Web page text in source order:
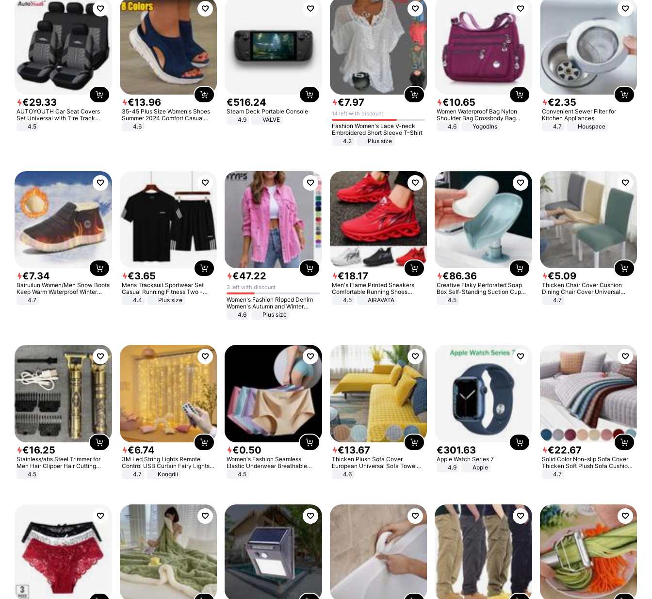
€29.33
AUTOYOUTH Car Seat Covers
Set Universal with Tire Track
Detail Styling Car Seat Protector
4.5
€13.96
35-45 Plus Size Women's Shoes
Summer 2024 Comfort Casual
Sport Sandals Women Beach
Wedge Sandals Women Platform
4.6
€516.24
Steam Deck Portable Console
4.9
VALVE
€7.97
14 left with discount
Fashion Women's Lace V-neck
Embroidered Short Sleeve T-Shirt
4.2
Plus size
€10.65
Women Waterproof Bag Nylon
Shoulder Bag Crossbody Bag
Casual Handbags
4.6 Yogodlns
€2.35
Convenient Sewer Filter for
Kitchen Appliances
4.7
Houspace
€7.34
Bairuilun Women/Men Snow Boots
Keep Warm Waterproof Winter
Shoes
4.7
€3.65
Mens Tracksuit Sportwear Set
Casual Running Fitness Two -
Piece Set
4.4 Plus size
€47.22
3 left with discount
Women's Fashion Ripped Denim
Women's Autumn and Winter
Long-sleeved Casual Lapel Top
4.6 Plus size
€18.17
Men's Flame Printed Sneakers
Comfortable Running Shoes
Outdoor Men Athletic Shoes
4.5 AIRAVATA
€86.36
Creative Flaky Perforated Soap
Box Self-Standing Suction Cup
Draining Bathroom Soap Storage
4.5
€5.09
Thicken Chair Cover Cushion
Dining Chair Cover Universal
Stool Cover Seat Cover Stretch
4.7
€16.25
Stainless/abs Steel Trimmer for
Men Hair Clipper Hair Cutting
Machine Professional Baldheaded
4.5
€6.74
3M Led String Lights Remote
Control USB Curtain Fairy Lights
Garland Led For Wedding Party
Christmas Window Home Outdoor
4.7 Kongdii
€0.50
Women's Fashion Seamless
Elastic Underwear Breathable
Quick-Dry Ice Silk Panties Briefs
4.5
€13.67
Thicken Plush Sofa Cover
European Universal Sofa Towel
Cover Slip Resistant Couch Cover
4.6
€301.63
Apple Watch Series 7
4.9
Apple
€22.67
Solid Color Non-slip Sofa Cover
Thicken Soft Plush Sofa Cushion
Towel for Living Room Furniture
4.7